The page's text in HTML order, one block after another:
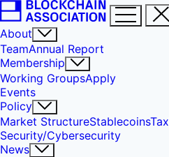
About
TeamAnnual Report
Membership
Working GroupsApply
Events
Policy
Market StructureStablecoinsTax
Security/Cybersecurity
News